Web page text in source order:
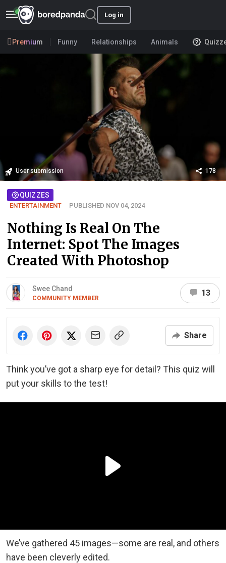
Log in
Premium Funny Relationships Animals
User submission 178
QUIZZES
ENTERTAINMENT PUBLISHED NOV 04, 2024
Nothing Is Real On The
Internet: Spot The Images
Created With Photoshop
Swee Chand
COMMUNITY MEMBER
13
Share
Think you’ve got a sharp eye for detail? This quiz will
put your skills to the test!
We’ve gathered 45 images—some are real, and others
have been cleverly edited.